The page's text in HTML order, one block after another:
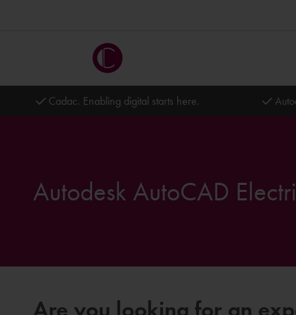
Cadac. Enabling digital starts here.
Autodesk AutoCAD